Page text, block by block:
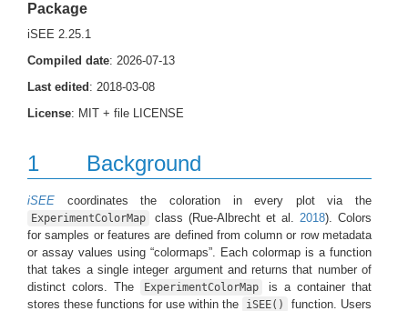
Package
iSEE 2.25.1
Compiled date: 2026-07-13
Last edited : 2018-03-08
License: MIT + file LICENSE
1 Background
iSEE coordinates the coloration in every plot via the
ExperimentColorMap class (Rue-Albrecht et al. 2018). Colors
for samples or features are defined from column or row metadata
or assay values using “colormaps”. Each colormap is a function
that takes a single integer argument and returns that number of
distinct colors. The
ExperimentColorMap
is a container that
stores these functions for use within the
iSEE()
function. Users